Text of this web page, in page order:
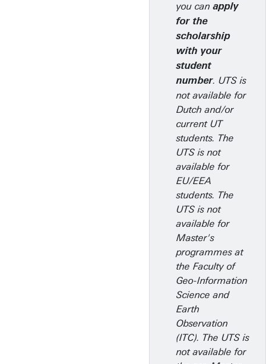
you canapply
for the
scholarship
with your
student
number. UTS is
not available for
Dutch and/or
current UT
students. The
UTS is not
available for
EU/EEA
students. The
UTS is not
available for
Master's
programmes at
the Faculty of
Geo-Information
Science and
Earth
Observation
(ITC). The UTS is
not available for